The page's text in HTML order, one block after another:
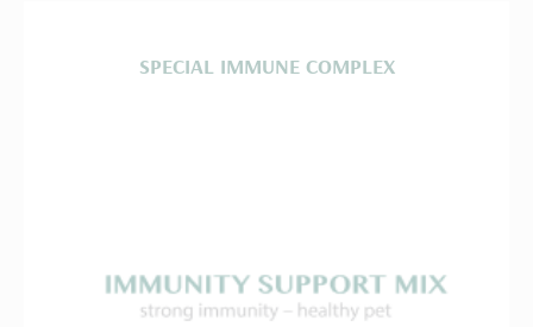
SPECIAL IMMUNE COMPLEX